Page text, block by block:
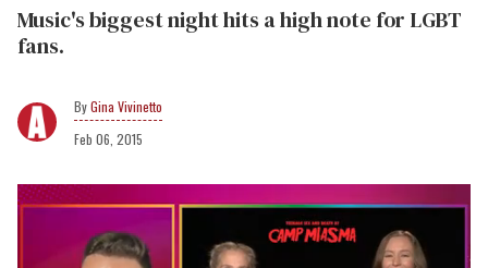
Music's biggest night hits a high note for LGBT
fans.
Gina Vivinetto
Feb 06, 2015